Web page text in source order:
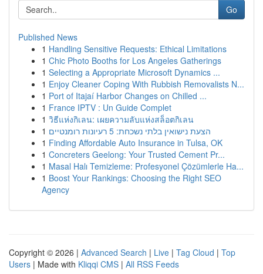
Go
Published News
1 Handling Sensitive Requests: Ethical Limitations
1 Chic Photo Booths for Los Angeles Gatherings
1 Selecting a Appropriate Microsoft Dynamics ...
1 Enjoy Cleaner Coping With Rubbish Removalists N...
1 Port of Itajaí Harbor Changes on Chilled ...
1 France IPTV : Un Guide Complet
1 วิธีแห่งกิเลน: เผยความลับแห่งสล็อตกิเลน
1
הצעת נישואין בלתי נשכחת: 5 רעיונות רומנטיים
1 Finding Affordable Auto Insurance in Tulsa, OK
1 Concreters Geelong: Your Trusted Cement Pr...
1 Masal Halı Temizleme: Profesyonel Çözümlerle Ha...
1 Boost Your Rankings: Choosing the Right SEO
Agency
Copyright © 2026 | Advanced Search | Live | Tag Cloud | Top
Users | Made with Kliqqi CMS | All RSS Feeds